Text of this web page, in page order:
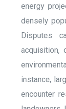
energy
densely
Disputes
acquisition,
instance,
encounter